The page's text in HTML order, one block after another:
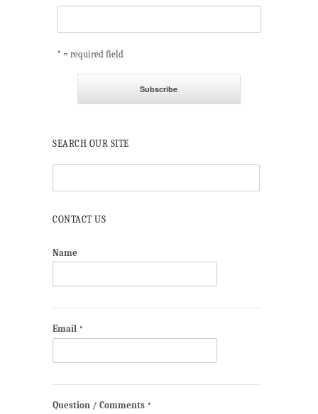
* = required field
SEARCH OUR SITE
CONTACT US
Name
Email *
Question / Comments *